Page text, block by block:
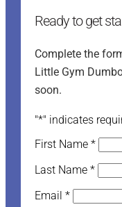
Ready to get
Complete the
Little Gym
soon.
"*" indicates
First Name *
Last Name *
Email *